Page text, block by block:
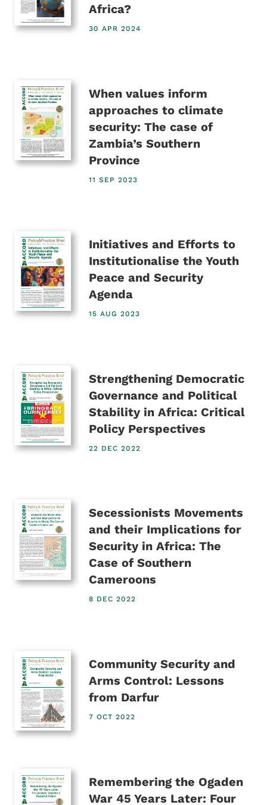
Africa?
30 APR 2024
When values inform
approaches to climate
security: The case of
Zambia’s Southern
Province
11 SEP 2023
Initiatives and Efforts to
Institutionalise the Youth
Peace and Security
Agenda
15 AUG 2023
Strengthening Democratic
Governance and Political
Stability in Africa: Critical
Policy Perspectives
22 DEC 2022
Secessionists Movements
and their Implications for
Security in Africa: The
Case of Southern
Cameroons
8 DEC 2022
Community Security and
Arms Control: Lessons
from Darfur
7 OCT 2022
Remembering the Ogaden
War 45 Years Later: Four